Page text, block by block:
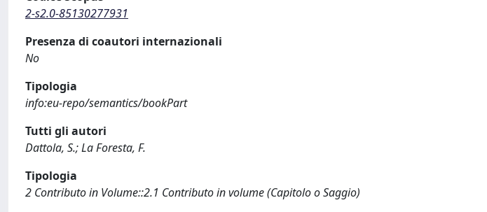
2-s2.0-85130277931
Presenza di coautori internazionali
No
Tipologia
info:eu-repo/semantics/bookPart
Tutti gli autori
Dattola, S.; La Foresta, F.
Tipologia
2 Contributo in Volume::2.1 Contributo in volume (Capitolo o Saggio)